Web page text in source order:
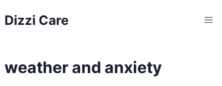
toDizzi Care
weather and anxiety